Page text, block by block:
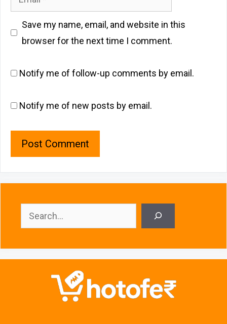
Save my name, email, and website in this
browser for the next time I comment.
Notify me of follow-up comments by email.
Notify me of new posts by email.
Search